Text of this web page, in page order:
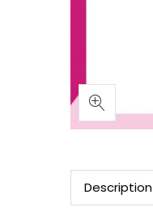
Description